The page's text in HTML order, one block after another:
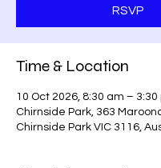
RSVP
Time & Location
10 Oct 2026, 8:30 am – 3:30
Chirnside Park, 363
Chirnside Park VIC 3116,